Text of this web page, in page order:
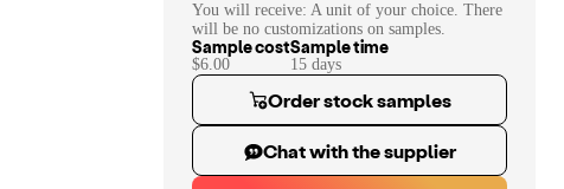
You will receive: A unit of your choice. There
will be no customizations on samples.
Sample cost
$6.00
Sample time
15 days
Order stock samples
Chat with the supplier